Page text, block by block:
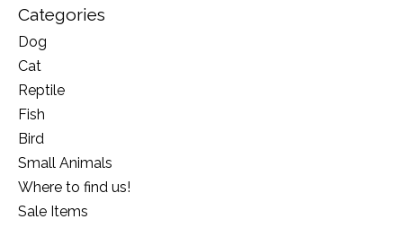
Categories
Dog
Cat
Reptile
Fish
Bird
Small Animals
Where to find us!
Sale Items